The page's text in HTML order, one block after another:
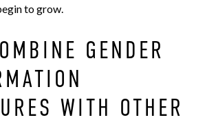
to grow.
GENDER
WITH OTHER